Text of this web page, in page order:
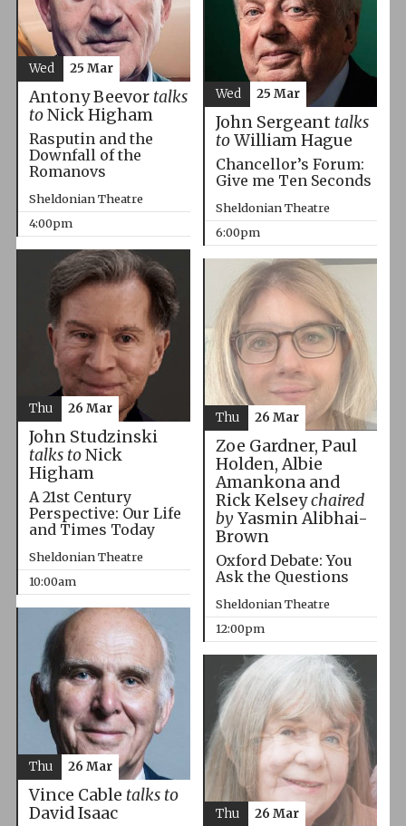
Antony Beevor talks
toNick Higham
Rasputin and the
Downfall of the
Romanovs
Sheldonian Theatre
4:00pm
Wed 25 Mar
John Sergeant talks
toWilliam Hague
Chancellor’s Forum:
Give me Ten Seconds
Sheldonian Theatre
6:00pm
Wed 25 Mar
John Studzinski
talks toNick
Higham
A 21st Century
Perspective: Our Life
and Times Today
Sheldonian Theatre
10:00am
Thu 26 Mar
Zoe Gardner, Paul
Holden, Albie
Amankona and
Rick Kelseychaired
byYasmin Alibhai-
Brown
Oxford Debate: You
Ask the Questions
Sheldonian Theatre
12:00pm
Thu 26 Mar
Vince Cable talks to
David Isaac
Thu 26 Mar
Thu 26 Mar